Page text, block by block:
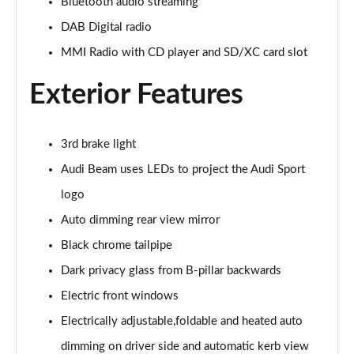
Page 22 of 49
Page 23 of 49
Page 24 of 49
45 TFSI Black Edition 2dr S Tronic
Page 25 of 49
Page 26 of 49
Page 27 of 49
40 TFSI Black Edition 2dr S Tronic [Tech Pack]
DAB Digital radio
MMI Radio with CD player and SD/XC card slot
Exterior Features
3rd brake light
Audi Beam uses LEDs to project the Audi Sport
logo
Auto dimming rear view mirror
Black chrome tailpipe
Dark privacy glass from B-pillar backwards
Electric front windows
Electrically adjustable,foldable and heated auto
dimming on driver side and automatic kerb view